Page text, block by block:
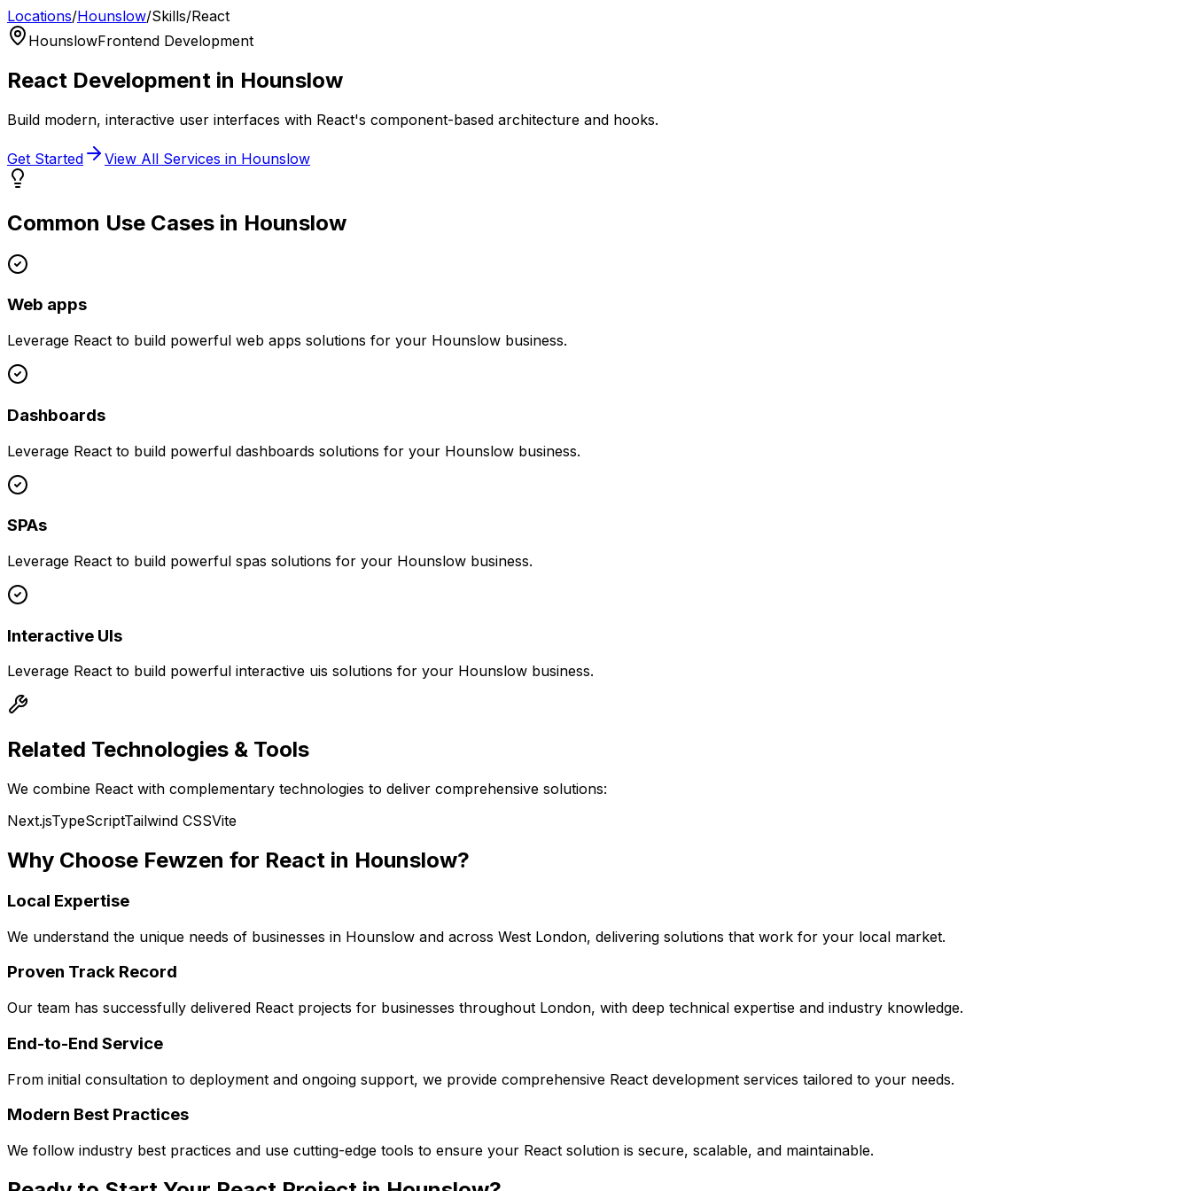
Locations/Hounslow/Skills/React
HounslowFrontend Development
React Development in Hounslow
Build modern, interactive user interfaces with React's component-based architecture and hooks.
Get Started View All Services in Hounslow
Common Use Cases in Hounslow
Web apps
Leverage React to build powerful web apps solutions for your Hounslow business.
Dashboards
Leverage React to build powerful dashboards solutions for your Hounslow business.
SPAs
Leverage React to build powerful spas solutions for your Hounslow business.
Interactive UIs
Leverage React to build powerful interactive uis solutions for your Hounslow business.
Related Technologies & Tools
We combine React with complementary technologies to deliver comprehensive solutions:
Next.jsTypeScriptTailwind CSSVite
Why Choose Fewzen for React in Hounslow?
Local Expertise
We understand the unique needs of businesses in Hounslow and across West London, delivering solutions that work for your local market.
Proven Track Record
Our team has successfully delivered React projects for businesses throughout London, with deep technical expertise and industry knowledge.
End-to-End Service
From initial consultation to deployment and ongoing support, we provide comprehensive React development services tailored to your needs.
Modern Best Practices
We follow industry best practices and use cutting-edge tools to ensure your React solution is secure, scalable, and maintainable.